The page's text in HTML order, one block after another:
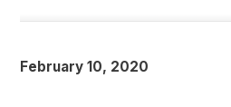
February 10, 2020